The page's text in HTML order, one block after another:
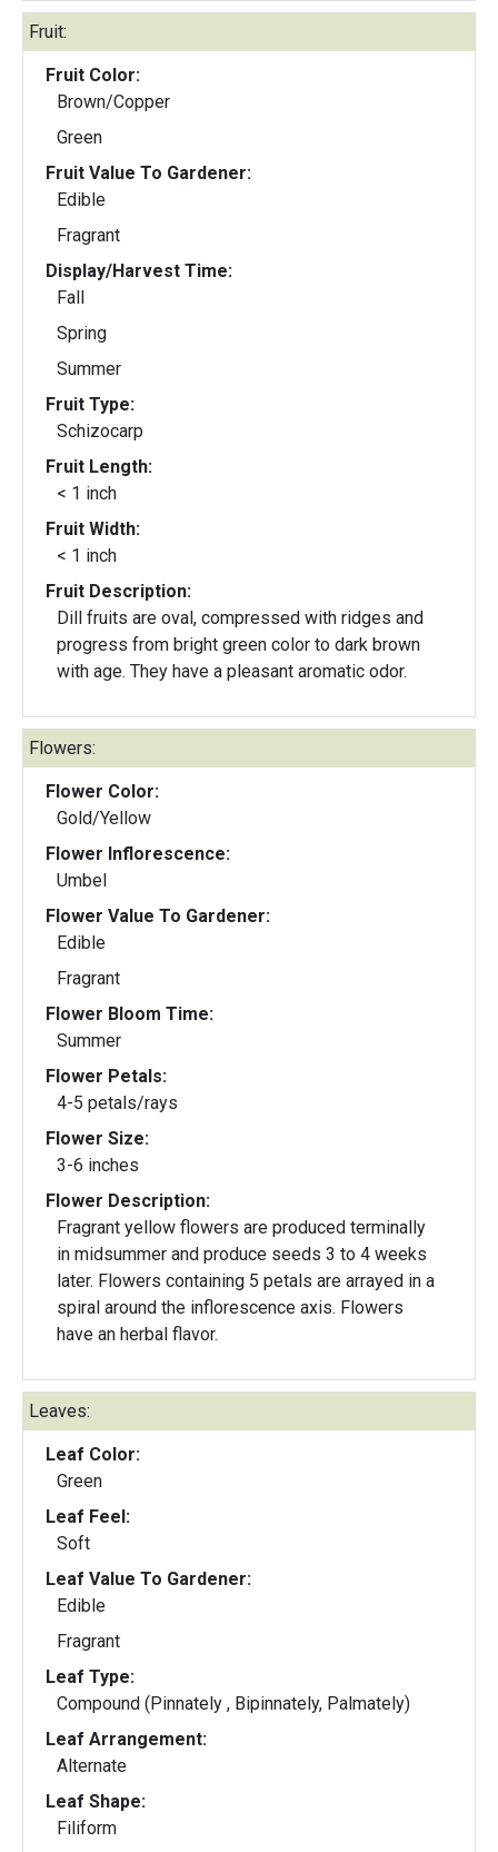
Fruit:
Fruit Color:
Brown/Copper
Green
Fruit Value To Gardener:
Edible
Fragrant
Display/Harvest Time:
Fall
Spring
Summer
Fruit Type:
Schizocarp
Fruit Length:
< 1 inch
Fruit Width:
< 1 inch
Fruit Description:
Dill fruits are oval, compressed with ridges and
progress from bright green color to dark brown
with age. They have a pleasant aromatic odor.
Flowers:
Flower Color:
Gold/Yellow
Flower Inflorescence:
Umbel
Flower Value To Gardener:
Edible
Fragrant
Flower Bloom Time:
Summer
Flower Petals:
4-5 petals/rays
Flower Size:
3-6 inches
Flower Description:
Fragrant yellow flowers are produced terminally
in midsummer and produce seeds 3 to 4 weeks
later. Flowers containing 5 petals are arrayed in a
spiral around the inflorescence axis. Flowers
have an herbal flavor.
Leaves:
Leaf Color:
Green
Leaf Feel:
Soft
Leaf Value To Gardener:
Edible
Fragrant
Leaf Type:
Compound (Pinnately , Bipinnately, Palmately)
Leaf Arrangement:
Alternate
Leaf Shape:
Filiform